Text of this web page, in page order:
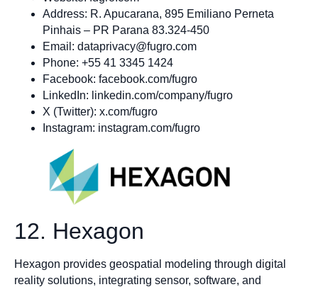
Address: R. Apucarana, 895 Emiliano Perneta
Pinhais – PR Parana 83.324-450
Email: dataprivacy@fugro.com
Phone: +55 41 3345 1424
Facebook: facebook.com/fugro
LinkedIn: linkedin.com/company/fugro
X (Twitter): x.com/fugro
Instagram: instagram.com/fugro
12. Hexagon
Hexagon provides geospatial modeling through digital
reality solutions, integrating sensor, software, and